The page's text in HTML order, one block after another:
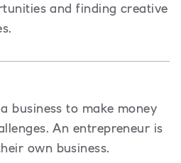
and finding creative
business to make money
An entrepreneur is
own business.